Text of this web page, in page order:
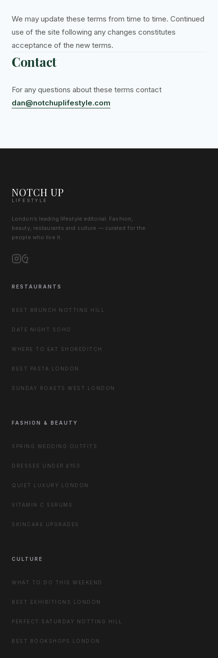
We may update these terms from time to time. Continued
use of the site following any changes constitutes
acceptance of the new terms.
Contact
For any questions about these terms contact
dan@notchuplifestyle.com
NOTCH UP
LIFESTYLE
London’s leading lifestyle editorial. Fashion,
beauty, restaurants and culture — curated for the
people who live it.
RESTAURANTS
BEST BRUNCH NOTTING HILL
DATE NIGHT SOHO
WHERE TO EAT SHOREDITCH
BEST PASTA LONDON
SUNDAY ROASTS WEST LONDON
FASHION & BEAUTY
SPRING WEDDING OUTFITS
DRESSES UNDER £150
QUIET LUXURY LONDON
VITAMIN C SERUMS
SKINCARE UPGRADES
CULTURE
WHAT TO DO THIS WEEKEND
BEST EXHIBITIONS LONDON
PERFECT SATURDAY NOTTING HILL
BEST BOOKSHOPS LONDON